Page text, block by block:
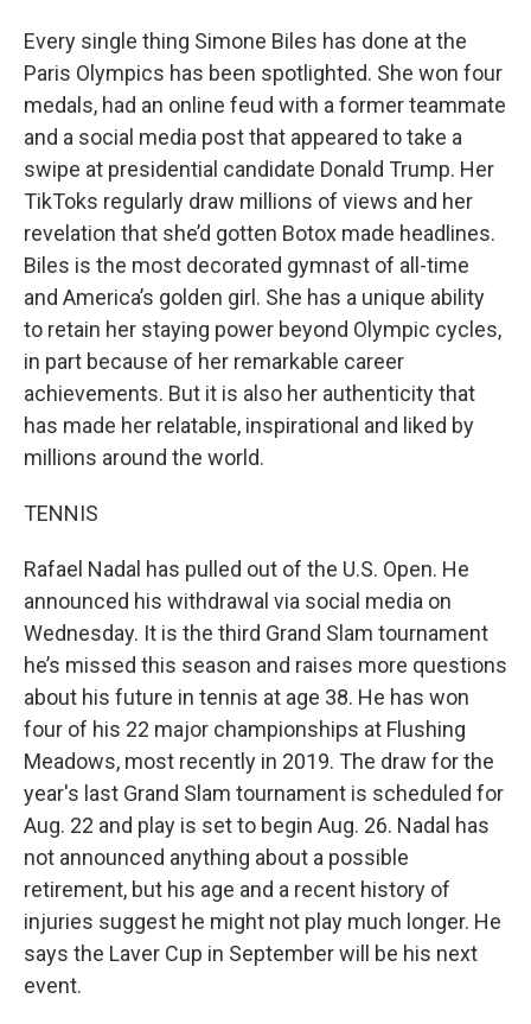
Every single thing Simone Biles has done at the
Paris Olympics has been spotlighted. She won four
medals, had an online feud with a former teammate
and a social media post that appeared to take a
swipe at presidential candidate Donald Trump. Her
TikToks regularly draw millions of views and her
revelation that she’d gotten Botox made headlines.
Biles is the most decorated gymnast of all-time
and America’s golden girl. She has a unique ability
to retain her staying power beyond Olympic cycles,
in part because of her remarkable career
achievements. But it is also her authenticity that
has made her relatable, inspirational and liked by
millions around the world.
TENNIS
Rafael Nadal has pulled out of the U.S. Open. He
announced his withdrawal via social media on
Wednesday. It is the third Grand Slam tournament
he’s missed this season and raises more questions
about his future in tennis at age 38. He has won
four of his 22 major championships at Flushing
Meadows, most recently in 2019. The draw for the
year's last Grand Slam tournament is scheduled for
Aug. 22 and play is set to begin Aug. 26. Nadal has
not announced anything about a possible
retirement, but his age and a recent history of
injuries suggest he might not play much longer. He
says the Laver Cup in September will be his next
event.